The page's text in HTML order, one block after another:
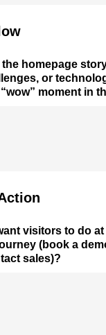
homepage
or
moment in
visitors to do
(book a
sales)?